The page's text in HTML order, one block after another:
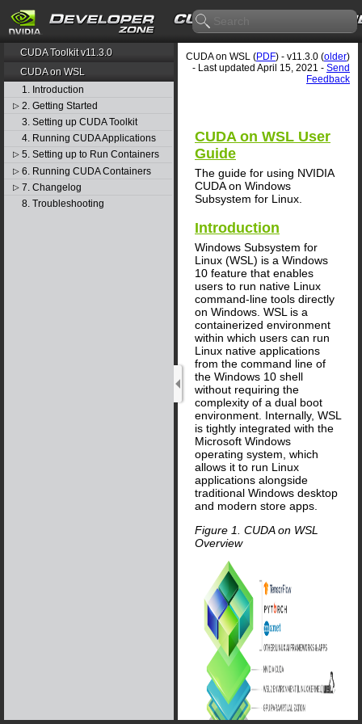
CUDA Toolkit v11.3.0
CUDA on WSL
1. Introduction
▷ 2. Getting Started
3. Setting up CUDA Toolkit
4. Running CUDA Applications
▷ 5. Setting up to Run Containers
▷ 6. Running CUDA Containers
▷ 7. Changelog
8. Troubleshooting
CUDA on WSL (PDF) - v11.3.0 (older)
- Last updated April 15, 2021 - Send
Feedback
CUDA on WSL User
Guide
The guide for using NVIDIA
CUDA on Windows
Subsystem for Linux.
Introduction
Windows Subsystem for
Linux (WSL) is a Windows
10 feature that enables
users to run native Linux
command-line tools directly
on Windows. WSL is a
containerized environment
within which users can run
Linux native applications
from the command line of
the Windows 10 shell
without requiring the
complexity of a dual boot
environment. Internally, WSL
is tightly integrated with the
Microsoft Windows
operating system, which
allows it to run Linux
applications alongside
traditional Windows desktop
and modern store apps.
Figure 1. CUDA on WSL
Overview